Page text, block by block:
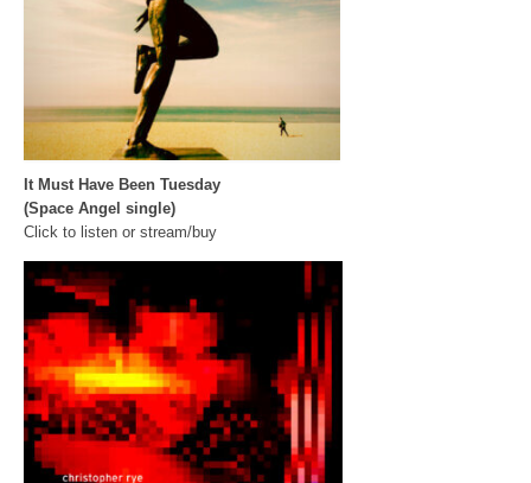
It Must Have Been Tuesday
(Space Angel single)
Click to listen or stream/buy